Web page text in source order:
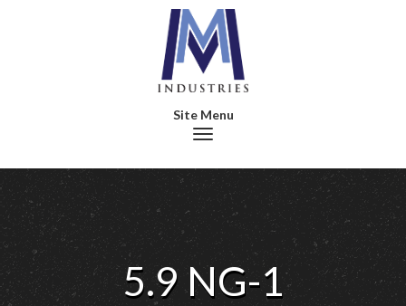
Toggle navigation
5.9 NG-1